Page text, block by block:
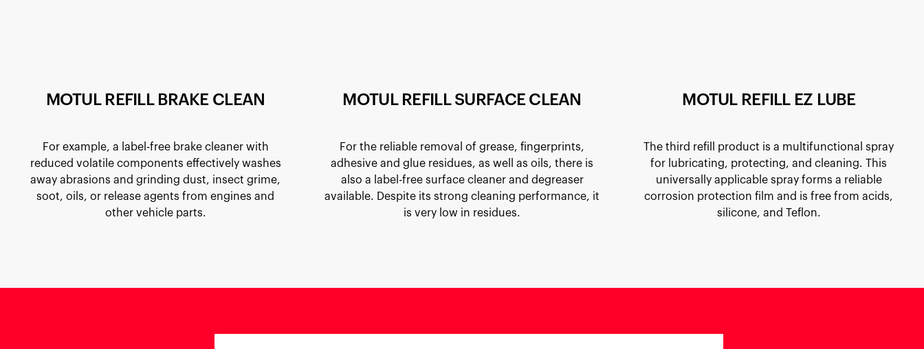
MOTUL REFILL BRAKE CLEAN
For example, a label-free brake cleaner with
reduced volatile components effectively washes
away abrasions and grinding dust, insect grime,
soot, oils, or release agents from engines and
other vehicle parts.
MOTUL REFILL SURFACE CLEAN
For the reliable removal of grease, fingerprints,
adhesive and glue residues, as well as oils, there is
also a label-free surface cleaner and degreaser
available. Despite its strong cleaning performance, it
is very low in residues.
MOTUL REFILL EZ LUBE
The third refill product is a multifunctional spray
for lubricating, protecting, and cleaning. This
universally applicable spray forms a reliable
corrosion protection film and is free from acids,
silicone, and Teflon.